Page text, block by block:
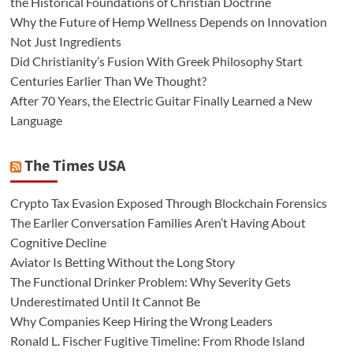
Why the Future of Hemp Wellness Depends on Innovation
Not Just Ingredients
Did Christianity’s Fusion With Greek Philosophy Start
Centuries Earlier Than We Thought?
After 70 Years, the Electric Guitar Finally Learned a New
Language
The Times USA
Crypto Tax Evasion Exposed Through Blockchain Forensics
The Earlier Conversation Families Aren’t Having About
Cognitive Decline
Aviator Is Betting Without the Long Story
The Functional Drinker Problem: Why Severity Gets
Underestimated Until It Cannot Be
Why Companies Keep Hiring the Wrong Leaders
Ronald L. Fischer Fugitive Timeline: From Rhode Island